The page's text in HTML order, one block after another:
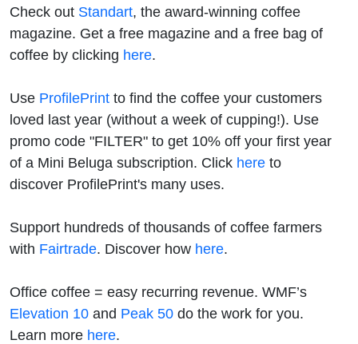
Check out Standart, the award-winning coffee
magazine. Get a free magazine and a free bag of
coffee by clicking here.
Use ProfilePrint to find the coffee your customers
loved last year (without a week of cupping!). Use
promo code "FILTER" to get 10% off your first year
of a Mini Beluga subscription. Click here to
discover ProfilePrint's many uses.
Support hundreds of thousands of coffee farmers
with Fairtrade. Discover how here.
Office coffee = easy recurring revenue. WMF’s
Elevation 10 and Peak 50 do the work for you.
Learn more here.